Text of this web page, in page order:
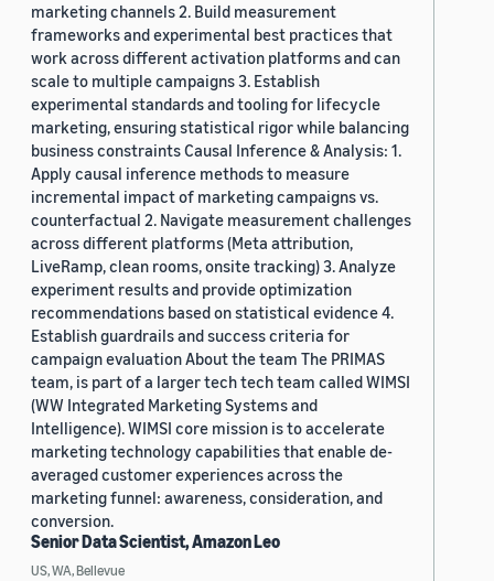
marketing channels 2. Build measurement
frameworks and experimental best practices that
work across different activation platforms and can
scale to multiple campaigns 3. Establish
experimental standards and tooling for lifecycle
marketing, ensuring statistical rigor while balancing
business constraints Causal Inference & Analysis: 1.
Apply causal inference methods to measure
incremental impact of marketing campaigns vs.
counterfactual 2. Navigate measurement challenges
across different platforms (Meta attribution,
LiveRamp, clean rooms, onsite tracking) 3. Analyze
experiment results and provide optimization
recommendations based on statistical evidence 4.
Establish guardrails and success criteria for
campaign evaluation About the team The PRIMAS
team, is part of a larger tech tech team called WIMSI
(WW Integrated Marketing Systems and
Intelligence). WIMSI core mission is to accelerate
marketing technology capabilities that enable de-
averaged customer experiences across the
marketing funnel: awareness, consideration, and
conversion.
Senior Data Scientist, Amazon Leo
US, WA, Bellevue